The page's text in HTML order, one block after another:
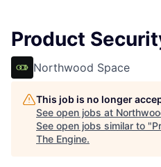
Product
Northwood Space
This job is no longer
See open jobs at
See open jobs similar to "
The Engine.